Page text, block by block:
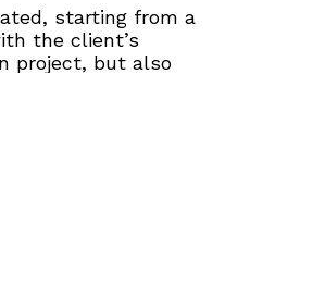
starting from a
the client’s
project, but also